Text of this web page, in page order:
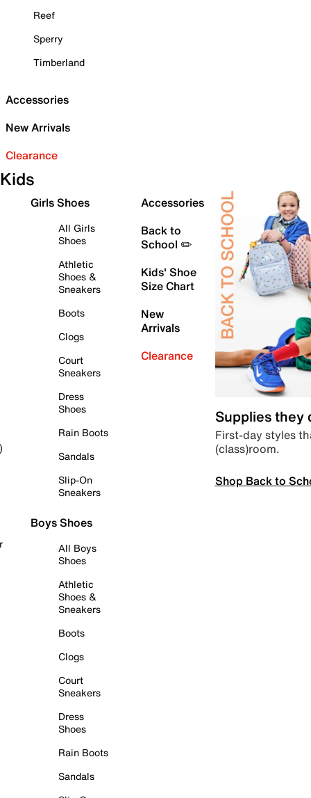
Reef
Sperry
Timberland
Accessories
New Arrivals
Clearance
Kids
Girls Shoes
All Girls
Shoes
Athletic
Shoes &
Sneakers
Boots
Clogs
Court
Sneakers
Dress
Shoes
Rain Boots
Sandals
Slip-On
Sneakers
Boys Shoes
All Boys
Shoes
Athletic
Shoes &
Sneakers
Boots
Clogs
Court
Sneakers
Dress
Shoes
Rain Boots
Sandals
Accessories
Back to
School ✏️
Kids' Shoe
Size Chart
New
Arrivals
Clearance
Supplies they
First-day styles
(class)room.
Shop Back to